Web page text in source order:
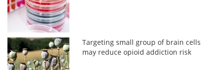
Targeting small group of brain cells
may reduce opioid addiction risk